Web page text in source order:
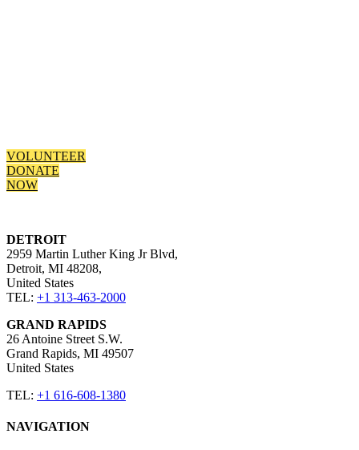
VOLUNTEER
DONATE
NOW
DETROIT
2959 Martin Luther King Jr Blvd,
Detroit, MI 48208,
United States​
TEL: +1 313-463-2000
GRAND RAPIDS
26 Antoine Street S.W.
Grand Rapids, MI 49507 ​
United States​
TEL: +1 616-608-1380
NAVIGATION